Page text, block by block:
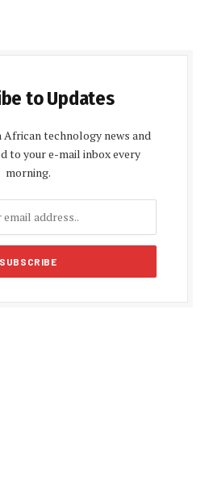
to Updates
technology news and
to your e-mail inbox every
morning.